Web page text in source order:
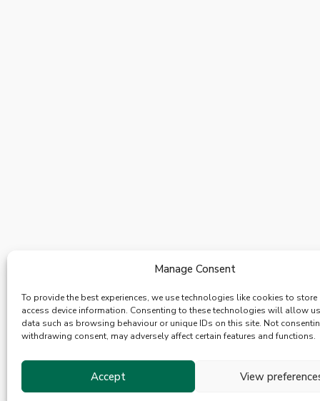
Manage Consent
To provide the best experiences, we use technologies like cookies to store
access device information. Consenting to these technologies will allow
data such as browsing behaviour or unique IDs on this site. Not
withdrawing consent, may adversely affect certain features and functions.
Accept View